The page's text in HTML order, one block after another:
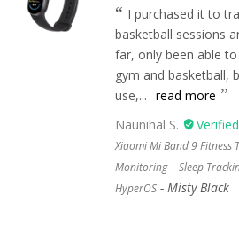
I purchased it to
basketball sessions
far, only been able
gym and basketball,
use,... read more
Naunihal S.
Xiaomi Mi Band 9 Fitness
Monitoring | Sleep
HyperOS
Misty Black